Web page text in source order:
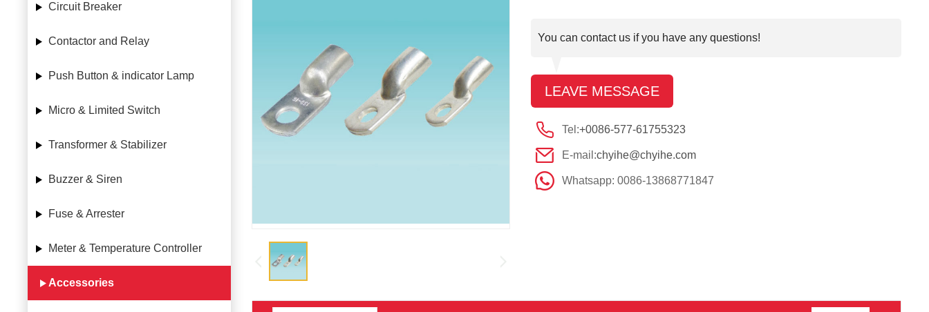
Circuit Breaker
Contactor and Relay
Push Button & indicator Lamp
Micro & Limited Switch
Transformer & Stabilizer
Buzzer & Siren
Fuse & Arrester
Meter & Temperature Controller
Accessories
You can contact us if you have any questions!
LEAVE MESSAGE
Tel:+0086-577-61755323
E-mail:chyihe@chyihe.com
Whatsapp: 0086-13868771847